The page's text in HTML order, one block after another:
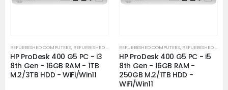
REFURBISHED COMPUTERS, REFURBISHED OFFICE PCS
HP ProDesk 400 G5 PC - i3
8th Gen - 16GB RAM - 1TB
M.2/3TB HDD - WiFi/Win11
REFURBISHED COMPUTERS, REFURBISHED OFFICE PCS
HP ProDesk 400 G5 PC - i5
8th Gen - 16GB RAM -
250GB M.2/1TB HDD -
WiFi/Win11